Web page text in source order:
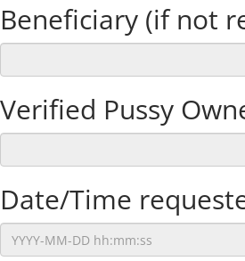
Beneficiary (if not
Verified Pussy
Date/Time